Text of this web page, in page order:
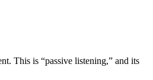
This is “passive listening,” and its